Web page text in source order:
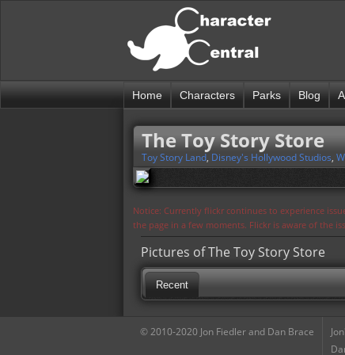
Home Characters Parks Blog
The Toy Story Store
Toy Story Land, Disney's Hollywood Studios,
Notice: Currently flickr continues to experience
the page in a few moments. Flickr is aware of the
Pictures of The Toy Story Store
Recent
© 2010-2020 Jon Fiedler and Dan Brace